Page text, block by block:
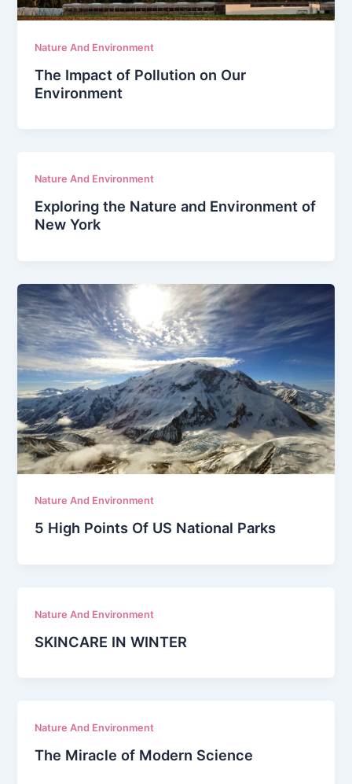
Nature And Environment
The Impact of Pollution on Our
Environment
Nature And Environment
Exploring the Nature and Environment of
New York
Nature And Environment
5 High Points Of US National Parks
Nature And Environment
SKINCARE IN WINTER
Nature And Environment
The Miracle of Modern Science